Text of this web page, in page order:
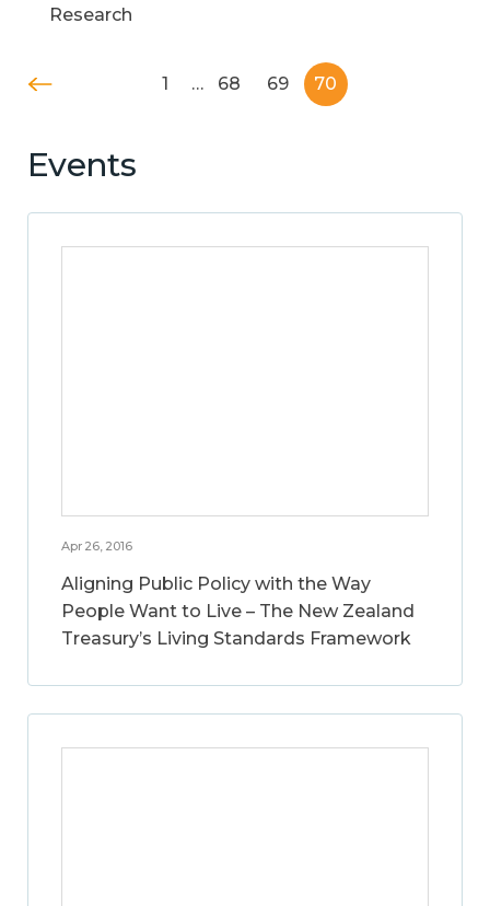
Research
1 … 68 69 70
Events
Apr 26, 2016
Aligning Public Policy with the Way
People Want to Live – The New Zealand
Treasury’s Living Standards Framework